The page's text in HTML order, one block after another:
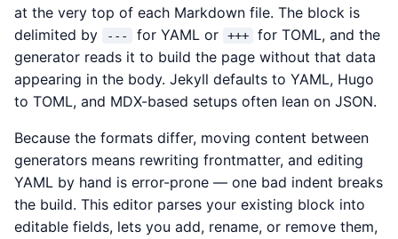
at the very top of each Markdown file. The block is
delimited by
--- for YAML or +++
for TOML, and the
generator reads it to build the page without that data
appearing in the body. Jekyll defaults to YAML, Hugo
to TOML, and MDX-based setups often lean on JSON.
Because the formats differ, moving content between
generators means rewriting frontmatter, and editing
YAML by hand is error-prone — one bad indent breaks
the build. This editor parses your existing block into
editable fields, lets you add, rename, or remove them,